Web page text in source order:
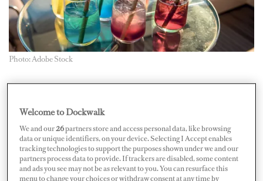
Photo: Adobe Stock
about a hot topic. This month, we wanted to know about
sustainability. From refit to plastic straw bans, does it
work in yachting or is it just a green fantasy?
Our vessel was assessed a few years ago under the Yacht
Welcome to Dockwalk
We and our26partners store and access personal data, like browsing
data or unique identifiers, on your device. Selecting I Accept enables
tracking technologies to support the purposes shown under we and our
partners process data to provide. If trackers are disabled, some content
and ads you see may not be as relevant to you. You can resurface this
menu to change your choices or withdraw consent at any time by